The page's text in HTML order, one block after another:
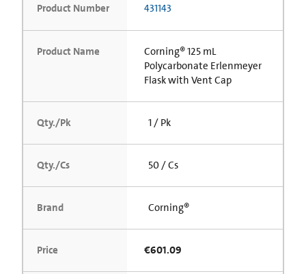
Product Number 431143
Product Name
Corning® 125 mL
Polycarbonate Erlenmeyer
Flask with Vent Cap
Qty./Pk 1 / Pk
Qty./Cs 50 / Cs
Brand Corning®
Price €601.09